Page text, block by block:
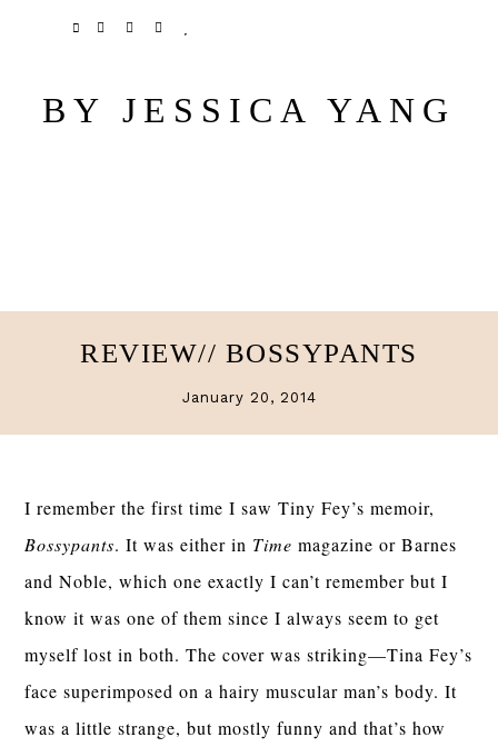
content
sidebarBY JESSICA YANG
TWITTER
PINTEREST
INSTAGRAM
REVIEW// BOSSYPANTS
January 20, 2014
I remember the first time I saw Tiny Fey’s memoir,
Bossypants. It was either in Timemagazine or Barnes
and Noble, which one exactly I can’t remember but I
know it was one of them since I always seem to get
myself lost in both. The cover was striking—Tina Fey’s
face superimposed on a hairy muscular man’s body. It
was a little strange, but mostly funny and that’s how